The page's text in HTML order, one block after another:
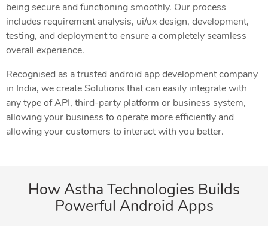
being secure and functioning smoothly. Our process
includes requirement analysis, ui/ux design, development,
testing, and deployment to ensure a completely seamless
overall experience.
Recognised as a trusted android app development company
in India, we create Solutions that can easily integrate with
any type of API, third-party platform or business system,
allowing your business to operate more efficiently and
allowing your customers to interact with you better.
How Astha Technologies Builds
Powerful Android Apps